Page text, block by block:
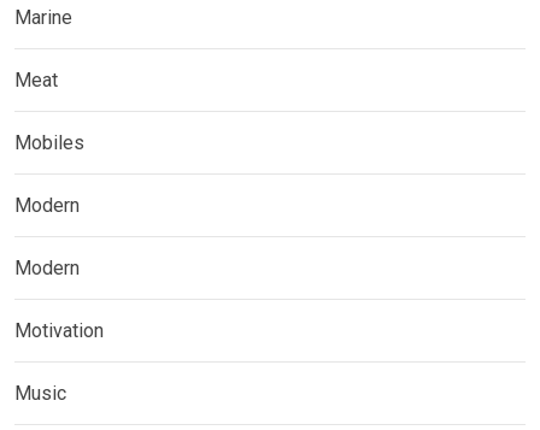
Marine
Meat
Mobiles
Modern
Modern
Motivation
Music